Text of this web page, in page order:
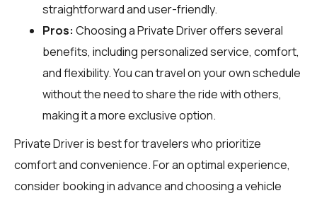
straightforward and user-friendly.
Pros: Choosing a Private Driver offers several
benefits, including personalized service, comfort,
and flexibility. You can travel on your own schedule
without the need to share the ride with others,
making it a more exclusive option.
Private Driver is best for travelers who prioritize
comfort and convenience. For an optimal experience,
consider booking in advance and choosing a vehicle